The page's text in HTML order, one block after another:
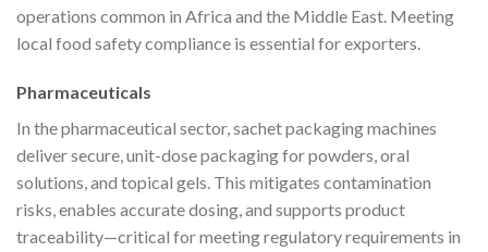
operations common in Africa and the Middle East. Meeting
local food safety compliance is essential for exporters.
Pharmaceuticals
In the pharmaceutical sector, sachet packaging machines
deliver secure, unit-dose packaging for powders, oral
solutions, and topical gels. This mitigates contamination
risks, enables accurate dosing, and supports product
traceability—critical for meeting regulatory requirements in